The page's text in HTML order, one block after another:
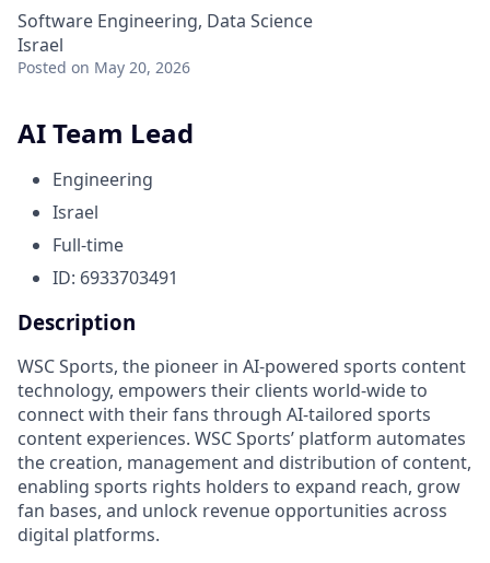
Software Engineering, Data Science
Israel
Posted on May 20, 2026
AI Team Lead
Engineering
Israel
Full-time
ID: 6933703491
Description
WSC Sports, the pioneer in AI-powered sports content
technology, empowers their clients world-wide to
connect with their fans through AI-tailored sports
content experiences. WSC Sports’ platform automates
the creation, management and distribution of content,
enabling sports rights holders to expand reach, grow
fan bases, and unlock revenue opportunities across
digital platforms.